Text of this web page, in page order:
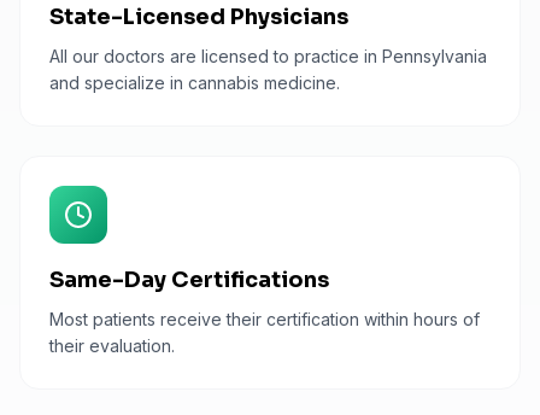
State-Licensed Physicians
All our doctors are licensed to practice in Pennsylvania
and specialize in cannabis medicine.
Same-Day Certifications
Most patients receive their certification within hours of
their evaluation.